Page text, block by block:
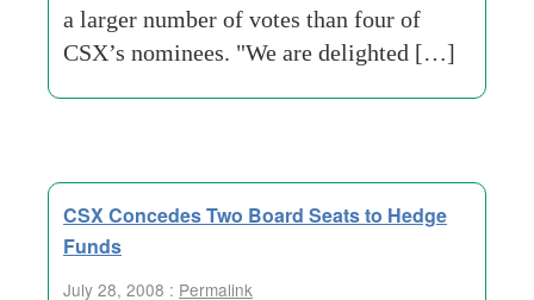
a larger number of votes than four of
CSX’s nominees. "We are delighted […]
CSX Concedes Two Board Seats to Hedge
Funds
July 28, 2008 : Permalink